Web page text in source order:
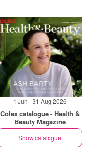
1 Jun - 31 Aug 2026
Coles catalogue - Health &
Beauty Magazine
Show catalogue